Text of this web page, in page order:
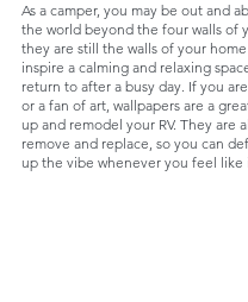
As a camper, you may be out and
the world beyond the four walls of
they are still the walls of your
inspire a calming and relaxing
return to after a busy day. If you
or a fan of art, wallpapers are a
up and remodel your RV. They are
remove and replace, so you can
up the vibe whenever you feel like